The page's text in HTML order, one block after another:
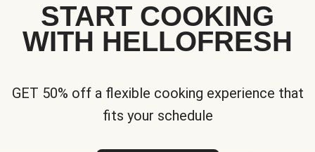
START COOKING
WITH HELLOFRESH
GET 50% off a flexible cooking experience that
fits your schedule